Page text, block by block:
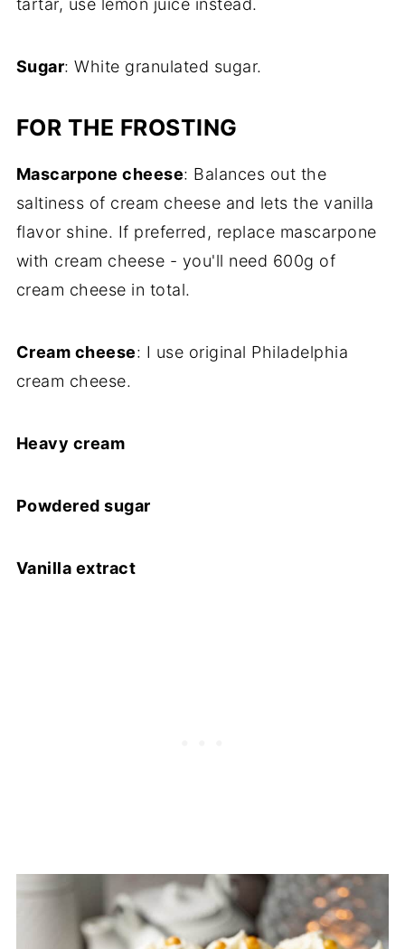
tartar, use lemon juice instead.
Sugar: White granulated sugar.
FOR THE FROSTING
Mascarpone cheese: Balances out the
saltiness of cream cheese and lets the vanilla
flavor shine. If preferred, replace mascarpone
with cream cheese - you'll need 600g of
cream cheese in total.
Cream cheese: I use original Philadelphia
cream cheese.
Heavy cream
Powdered sugar
Vanilla extract